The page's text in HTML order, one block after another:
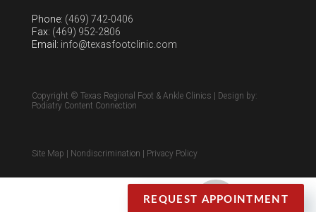
Phone: (469) 742-0406
Fax: (469) 952-2806
Email : info@texasfootclinic.com
Copyright © Texas Regional Foot & Ankle Clinics | Design by:
Podiatry Content Connection
Site Map | Nondiscrimination | Privacy Policy
REQUEST APPOINTMENT